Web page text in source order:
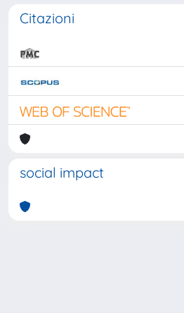
Citazioni
social impact